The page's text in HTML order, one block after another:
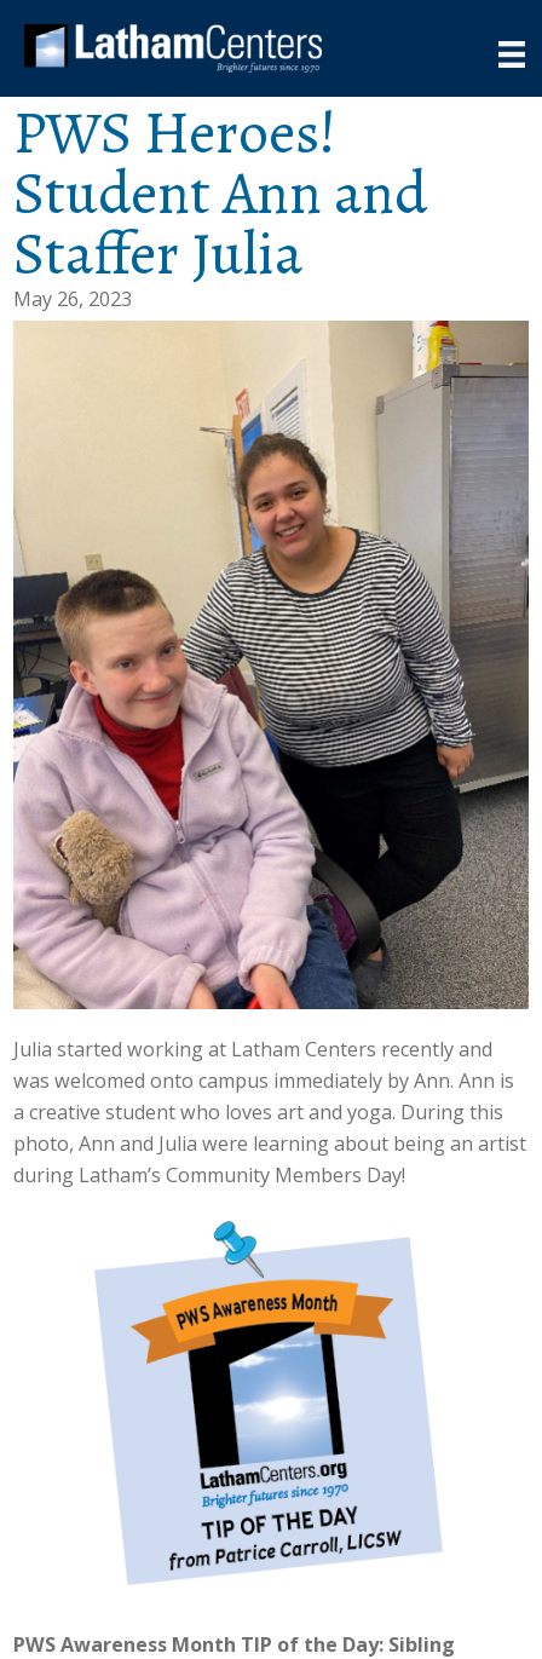
PWS Heroes!
Student Ann and
Staffer Julia
May 26, 2023
Julia started working at Latham Centers recently and
was welcomed onto campus immediately by Ann. Ann is
a creative student who loves art and yoga. During this
photo, Ann and Julia were learning about being an artist
during Latham’s Community Members Day!
PWS Awareness Month TIP of the Day: Sibling